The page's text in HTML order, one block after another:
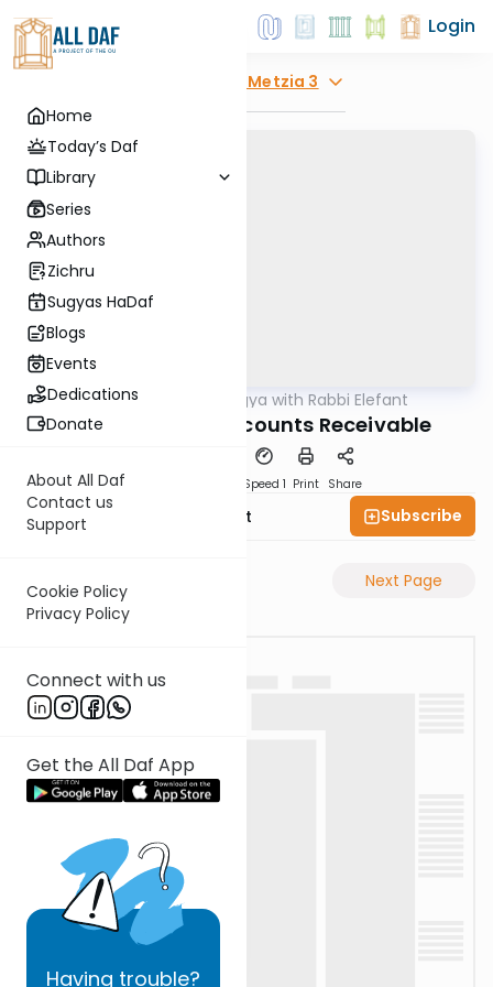
Home
Today’s Daf
Library
Series
Authors
Zichru
Sugyas HaDaf
Blogs
Events
Dedications
Donate
About All Daf
Contact us
Support
Cookie Policy
Privacy Policy
Connect with us
Get the All Daf App
Having trouble?
Login
Bava Metzia 3
Gemara AllDaf Daf Sugya with Rabbi Elefant
Bava Metzia 3: Accounts Receivable
Speed 1 Print Share
Rabbi Moshe Elefant Subscribe
Previous Page Next Page